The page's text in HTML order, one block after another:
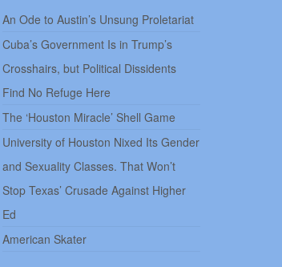
An Ode to Austin’s Unsung Proletariat
Cuba’s Government Is in Trump’s
Crosshairs, but Political Dissidents
Find No Refuge Here
The ‘Houston Miracle’ Shell Game
University of Houston Nixed Its Gender
and Sexuality Classes. That Won’t
Stop Texas’ Crusade Against Higher
Ed
American Skater